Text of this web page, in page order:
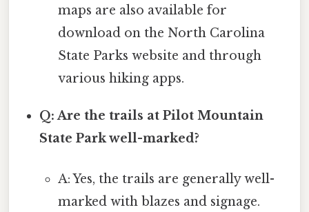
maps are also available for
download on the North Carolina
State Parks website and through
various hiking apps.
Q: Are the trails at Pilot Mountain
State Park well-marked?
A: Yes, the trails are generally well-
marked with blazes and signage.